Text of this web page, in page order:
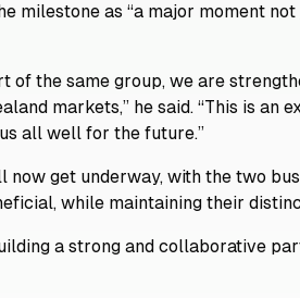
milestone as “a major moment
of the same group, we are
markets,” he said. “This is an
all well for the future.”
now get underway, with the two
while maintaining their
a strong and collaborative